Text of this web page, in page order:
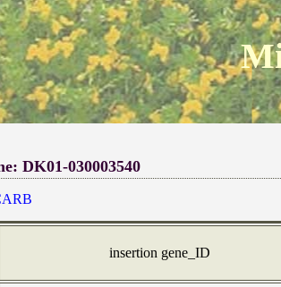
DK01-030003540
insertion gene_ID